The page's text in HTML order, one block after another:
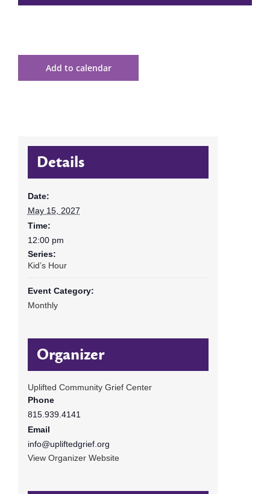
Add to calendar
Details
Date:
May 15, 2027
Time:
12:00 pm
Series:
Kid’s Hour
Event Category:
Monthly
Organizer
Uplifted Community Grief Center
Phone
815.939.4141
Email
info@upliftedgrief.org
View Organizer Website